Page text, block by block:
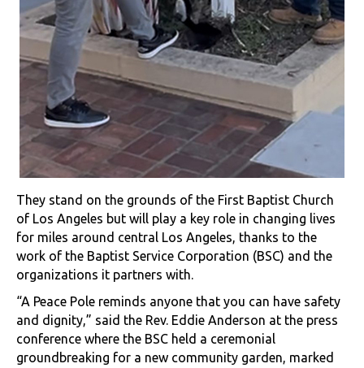
They stand on the grounds of the First Baptist Church
of Los Angeles but will play a key role in changing lives
for miles around central Los Angeles, thanks to the
work of the Baptist Service Corporation (BSC) and the
organizations it partners with.
“A Peace Pole reminds anyone that you can have safety
and dignity,” said the Rev. Eddie Anderson at the press
conference where the BSC held a ceremonial
groundbreaking for a new community garden, marked